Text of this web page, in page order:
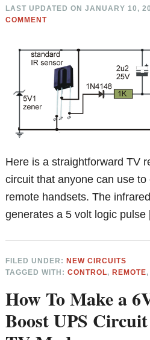
LAST UPDATED ONJANUARY 10,
COMMENT
Here is a straightforward TV
circuit that anyone can use
remote handsets. The
generates a 5 volt logic
FILED UNDER:NEW CIRCUITS
TAGGED WITH:CONTROL,REMOTE
How To Make a
Boost UPS